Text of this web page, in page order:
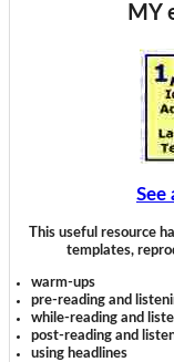
MY
See
This useful resource
templates,
warm-ups
pre-reading and
while-reading and
post-reading and
using headlines